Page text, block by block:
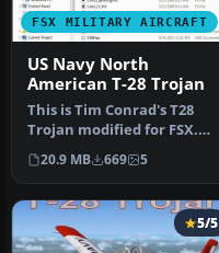
FSX MILITARY AIRCRAFT
US Navy North
American T-28 Trojan
This is Tim Conrad's T28
Trojan modified for FSX.
The T-28 was the primary
tr…
20.9 MB 669 5
5/5